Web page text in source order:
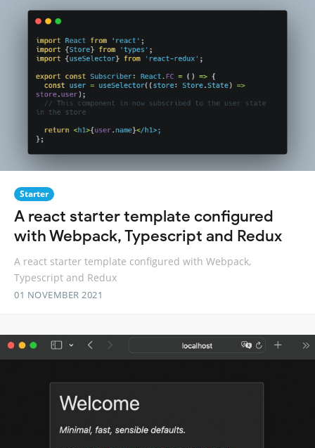
Starter
A react starter template configured
with Webpack, Typescript and Redux
A react starter template configured with Webpack,
Typescript and Redux
01 NOVEMBER 2021